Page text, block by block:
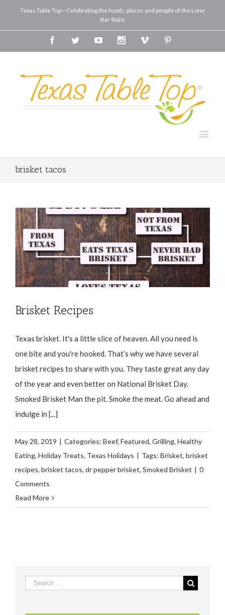
Texas Table Top—Celebrating the foods, places and people of the Lone
Star State.
FacebookTwitterYoutube InstagramVimeo
brisket tacos
Brisket Recipes
Texas brisket. It's a little slice of heaven. All you need is
one bite and you're hooked. That’s why we have several
brisket recipes to share with you. They taste great any day
of the year and even better on National Brisket Day.
Smoked Brisket Man the pit. Smoke the meat. Go ahead and
indulge in [...]
May 28, 2019 | Categories: Beef, Featured, Grilling, Healthy
Eating, Holiday Treats, Texas Holidays | Tags: Brisket, brisket
recipes, brisket tacos, dr pepper brisket, Smoked Brisket | 0
Comments
Read More